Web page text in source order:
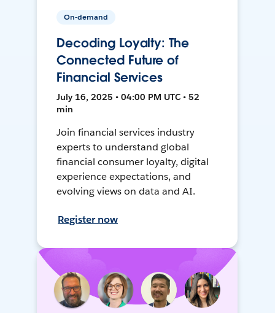
On-demand
Decoding Loyalty: The
Connected Future of
Financial Services
July 16, 2025 • 04:00 PM UTC • 52
min
Join financial services industry
experts to understand global
financial consumer loyalty, digital
experience expectations, and
evolving views on data and AI.
Register now